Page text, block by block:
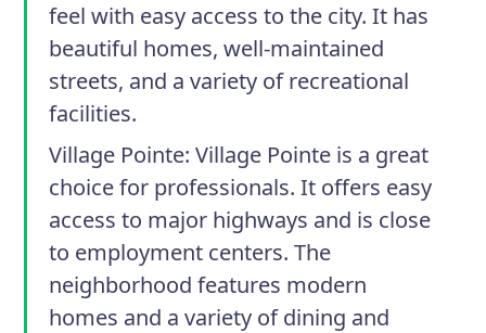
feel with easy access to the city. It has
beautiful homes, well-maintained
streets, and a variety of recreational
facilities.
Village Pointe: Village Pointe is a great
choice for professionals. It offers easy
access to major highways and is close
to employment centers. The
neighborhood features modern
homes and a variety of dining and